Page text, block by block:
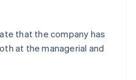
that the company has
at the managerial and